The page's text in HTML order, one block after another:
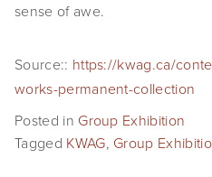
AVARA
Burtynsky Studio
Gallery Representation
sense of awe.
Source:: https://kwag.ca/
works-permanent-collection
Posted in Group Exhibition
Tagged KWAG, Group